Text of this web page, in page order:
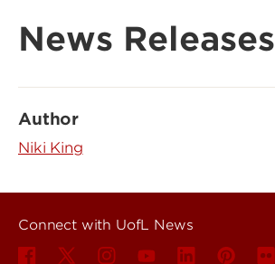
News Releases
Author
Niki King
Connect with UofL News